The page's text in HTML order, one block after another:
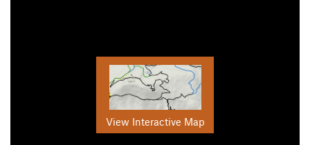
View Interactive Map